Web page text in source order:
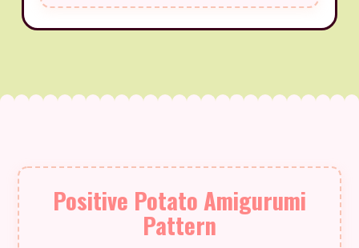
Positive Potato Amigurumi
Pattern